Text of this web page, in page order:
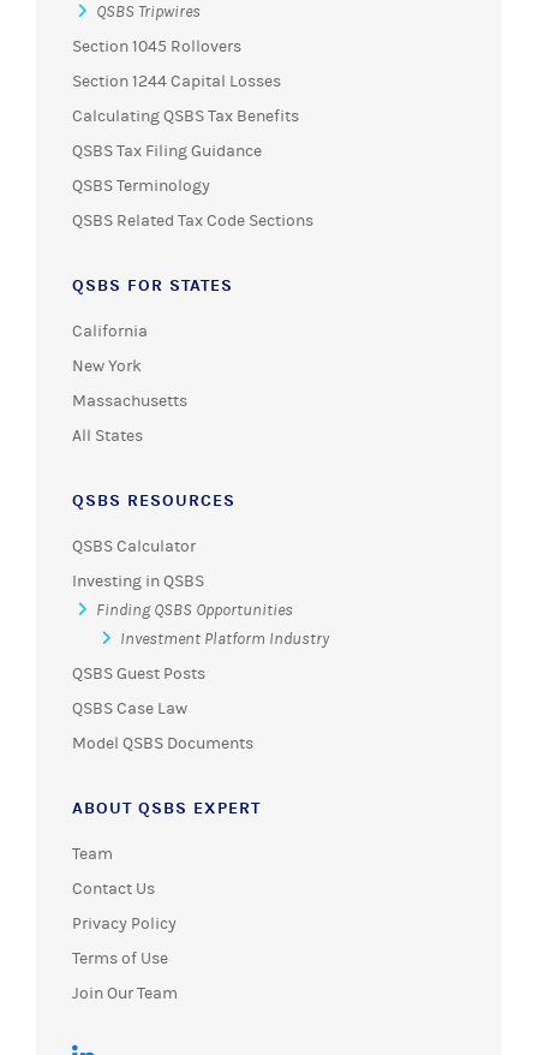
QSBS Tripwires
Section 1045 Rollovers
Section 1244 Capital Losses
Calculating QSBS Tax Benefits
QSBS Tax Filing Guidance
QSBS Terminology
QSBS Related Tax Code Sections
QSBS FOR STATES
California
New York
Massachusetts
All States
QSBS RESOURCES
QSBS Calculator
Investing in QSBS
Finding QSBS Opportunities
Investment Platform Industry
QSBS Guest Posts
QSBS Case Law
Model QSBS Documents
ABOUT QSBS EXPERT
Team
Contact Us
Privacy Policy
Terms of Use
Join Our Team